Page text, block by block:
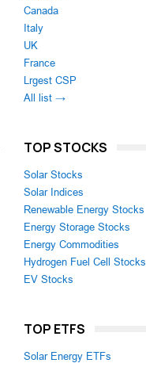
Canada
Italy
UK
France
Lrgest CSP
All list →
TOP STOCKS
Solar Stocks
Solar Indices
Renewable Energy Stocks
Energy Storage Stocks
Energy Commodities
Hydrogen Fuel Cell Stocks
EV Stocks
TOP ETFS
Solar Energy ETFs